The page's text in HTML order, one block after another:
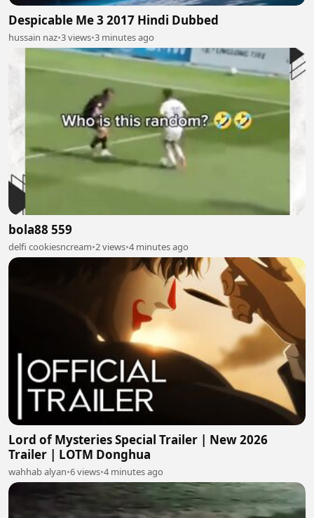
Despicable Me 3 2017 Hindi Dubbed
hussain naz•3 views•3 minutes ago
bola88 559
delfi cookiesncream•2 views•4 minutes ago
Lord of Mysteries Special Trailer | New 2026
Trailer | LOTM Donghua
wahhab alyan•6 views•4 minutes ago